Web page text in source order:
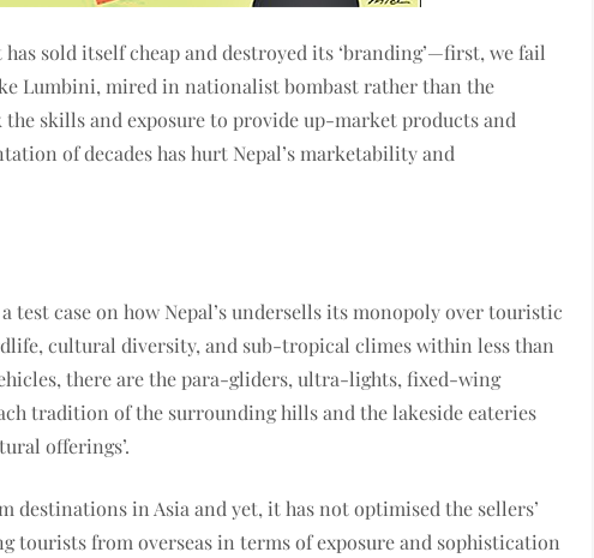
sold itself cheap and destroyed its ‘branding’—first, we fail
Lumbini, mired in nationalist bombast rather than the
the skills and exposure to provide up-market products and
of decades has hurt Nepal’s marketability and
test case on how Nepal’s undersells its monopoly over touristic
cultural diversity, and sub-tropical climes within less than
there are the para-gliders, ultra-lights, fixed-wing
tradition of the surrounding hills and the lakeside eateries
offerings’.
destinations in Asia and yet, it has not optimised the sellers’
tourists from overseas in terms of exposure and sophistication